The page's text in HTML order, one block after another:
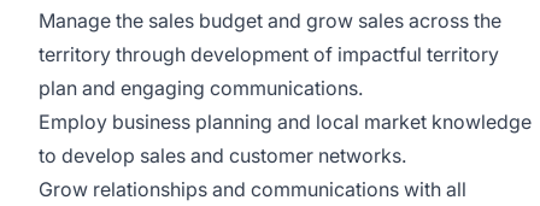
Manage the sales budget and grow sales across the
territory through development of impactful territory
plan and engaging communications.
Employ business planning and local market knowledge
to develop sales and customer networks.
Grow relationships and communications with all